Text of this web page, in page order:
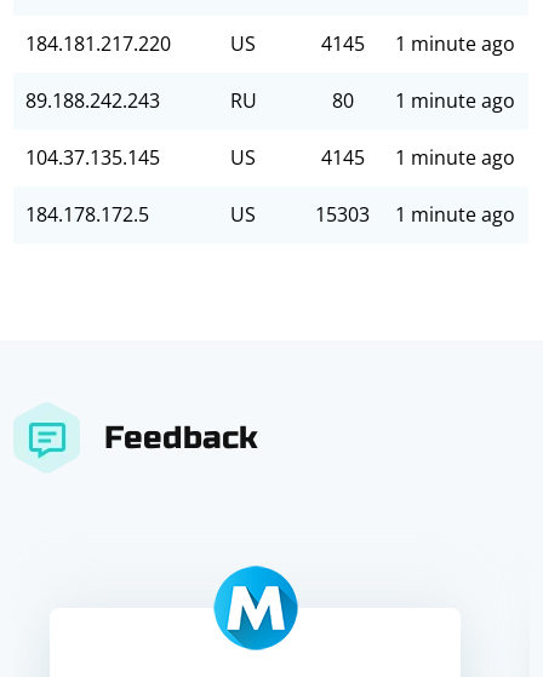
184.181.217.220 US 4145 1 minute ago
89.188.242.243 RU 80 1 minute ago
104.37.135.145 US 4145 1 minute ago
184.178.172.5 US 15303 1 minute ago
Feedback